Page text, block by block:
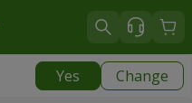
Yes Change